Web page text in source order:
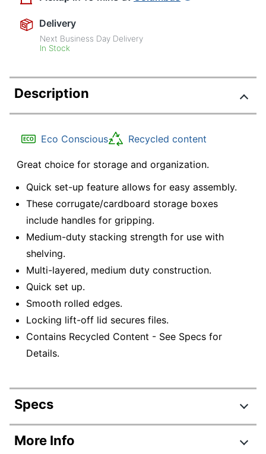
Delivery
Next Business Day Delivery
In Stock
Description
Eco Conscious Recycled content
Great choice for storage and organization.
Quick set-up feature allows for easy assembly.
These corrugate/cardboard storage boxes
include handles for gripping.
Medium-duty stacking strength for use with
shelving.
Multi-layered, medium duty construction.
Quick set up.
Smooth rolled edges.
Locking lift-off lid secures files.
Contains Recycled Content - See Specs for
Details.
Specs
Product Specifications
More Info